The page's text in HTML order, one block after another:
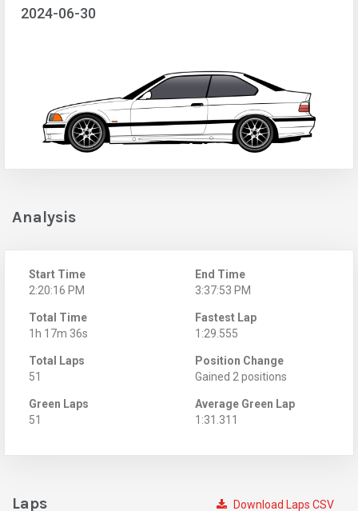
2024-06-30
Analysis
Start Time
2:20:16 PM
End Time
3:37:53 PM
Total Time
1h 17m 36s
Fastest Lap
1:29.555
Total Laps
51
Position Change
Gained 2 positions
Green Laps
51
Average Green Lap
1:31.311
Download Laps CSV
Laps